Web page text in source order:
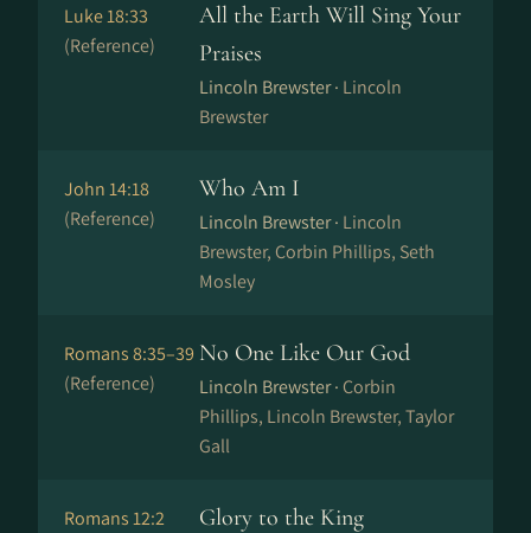
Luke 18:33
(Reference)
All the Earth Will Sing Your
Praises
Lincoln Brewster · Lincoln
Brewster
John 14:18
(Reference)
Who Am I
Lincoln Brewster · Lincoln
Brewster, Corbin Phillips, Seth
Mosley
Romans 8:35–39
(Reference)
No One Like Our God
Lincoln Brewster · Corbin
Phillips, Lincoln Brewster, Taylor
Gall
Romans 12:2
Glory to the King